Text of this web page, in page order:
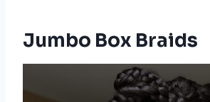
Jumbo Box Braids